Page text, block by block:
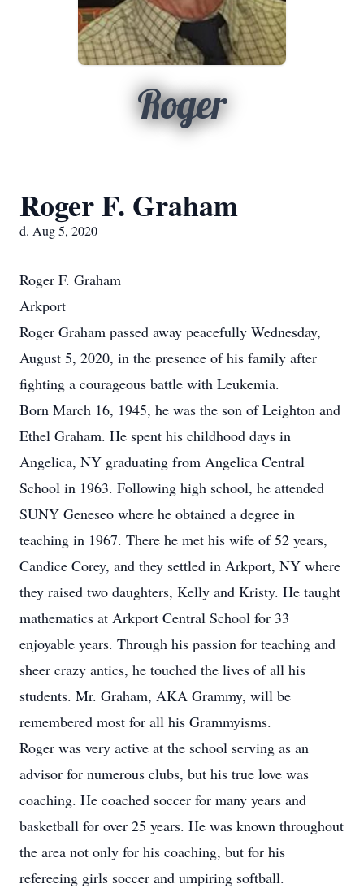
Roger
Roger F. Graham
d. Aug 5, 2020
Roger F. Graham
Arkport
Roger Graham passed away peacefully Wednesday,
August 5, 2020, in the presence of his family after
fighting a courageous battle with Leukemia.
Born March 16, 1945, he was the son of Leighton and
Ethel Graham. He spent his childhood days in
Angelica, NY graduating from Angelica Central
School in 1963. Following high school, he attended
SUNY Geneseo where he obtained a degree in
teaching in 1967. There he met his wife of 52 years,
Candice Corey, and they settled in Arkport, NY where
they raised two daughters, Kelly and Kristy. He taught
mathematics at Arkport Central School for 33
enjoyable years. Through his passion for teaching and
sheer crazy antics, he touched the lives of all his
students. Mr. Graham, AKA Grammy, will be
remembered most for all his Grammyisms.
Roger was very active at the school serving as an
advisor for numerous clubs, but his true love was
coaching. He coached soccer for many years and
basketball for over 25 years. He was known throughout
the area not only for his coaching, but for his
refereeing girls soccer and umpiring softball.